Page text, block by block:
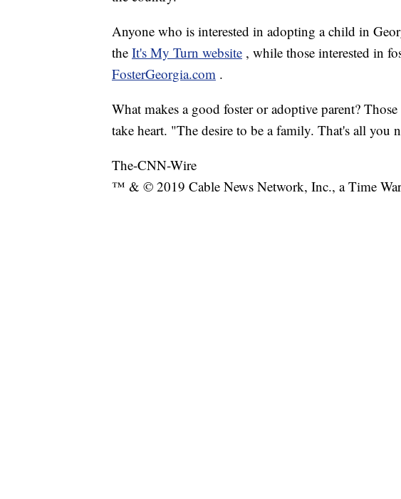
Anyone who is interested in adopting a child in
the It's My Turn website , while those interested in
FosterGeorgia.com .
What makes a good foster or adoptive parent?
take heart. "The desire to be a family. That's all you
The-CNN-Wire
™ & © 2019 Cable News Network, Inc., a Time